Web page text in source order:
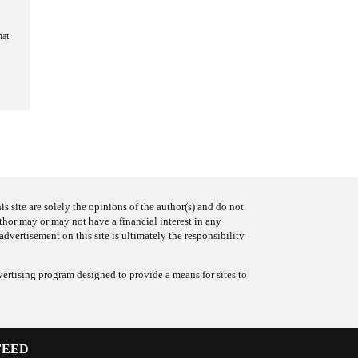
site are solely the opinions of the author(s) and do not
may or may not have a financial interest in any
on this site is ultimately the responsibility
program designed to provide a means for sites to